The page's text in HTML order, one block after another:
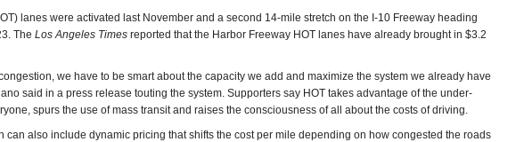
lanes were activated last November and a second 14-mile stretch on the I-10 Freeway heading
The Los Angeles Times reported that the Harbor Freeway HOT lanes have already brought in $3.2
we have to be smart about the capacity we add and maximize the system we already have
said in a press release touting the system. Supporters say HOT takes advantage of the under-
spurs the use of mass transit and raises the consciousness of all about the costs of driving.
can also include dynamic pricing that shifts the cost per mile depending on how congested the roads